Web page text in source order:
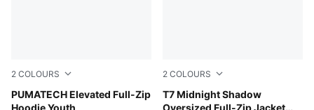
2 COLOURS
PUMATECH Elevated Full-Zip
Hoodie Youth
Puma Black
2 COLOURS
T7 Midnight Shadow
Oversized Full-Zip Jacket
Chocolate Fondue